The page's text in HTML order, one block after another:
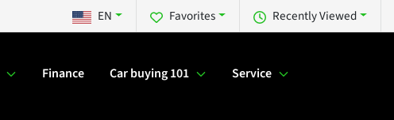
Recently Viewed
Favorites
EN
Finance Car buying 101 Service